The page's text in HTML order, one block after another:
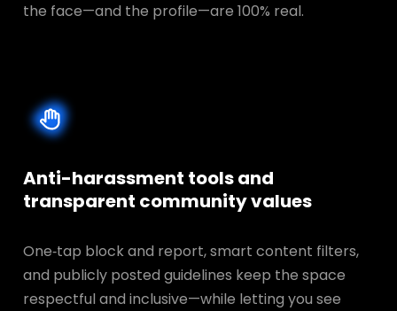
the face—and the profile—are 100% real.
Anti-harassment tools and
transparent community values
One‑tap block and report, smart content filters,
and publicly posted guidelines keep the space
respectful and inclusive—while letting you see